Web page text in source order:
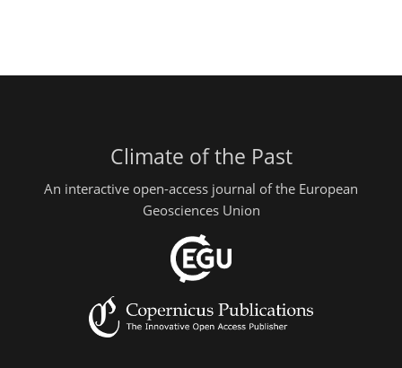
Climate of the Past
An interactive open-access journal of the European
Geosciences Union